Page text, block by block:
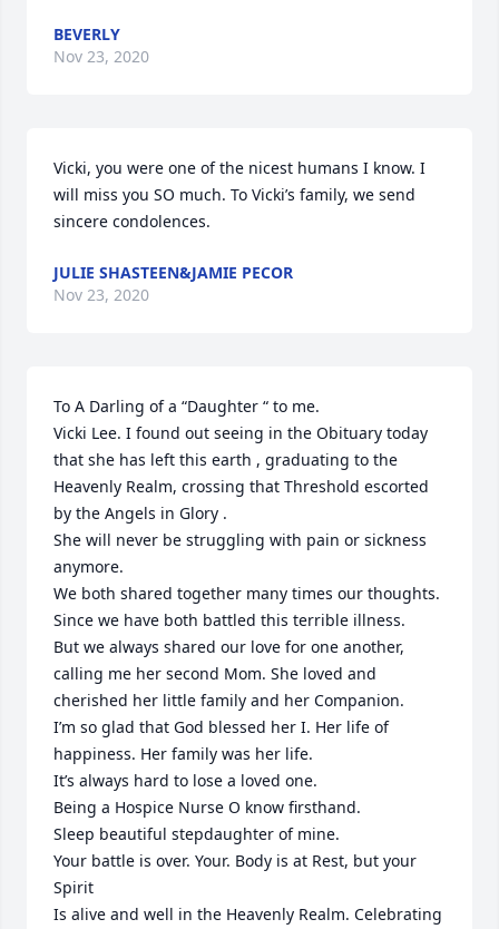
BEVERLY
Nov 23, 2020
Vicki, you were one of the nicest humans I know. I
will miss you SO much. To Vicki’s family, we send
sincere condolences.
JULIE SHASTEEN&JAMIE PECOR
Nov 23, 2020
To A Darling of a “Daughter “ to me.
Vicki Lee. I found out seeing in the Obituary today
that she has left this earth , graduating to the
Heavenly Realm, crossing that Threshold escorted
by the Angels in Glory .
She will never be struggling with pain or sickness
anymore.
We both shared together many times our thoughts.
Since we have both battled this terrible illness.
But we always shared our love for one another,
calling me her second Mom. She loved and
cherished her little family and her Companion.
I’m so glad that God blessed her I. Her life of
happiness. Her family was her life.
It’s always hard to lose a loved one.
Being a Hospice Nurse O know firsthand.
Sleep beautiful stepdaughter of mine.
Your battle is over. Your. Body is at Rest, but your
Spirit
Is alive and well in the Heavenly Realm. Celebrating